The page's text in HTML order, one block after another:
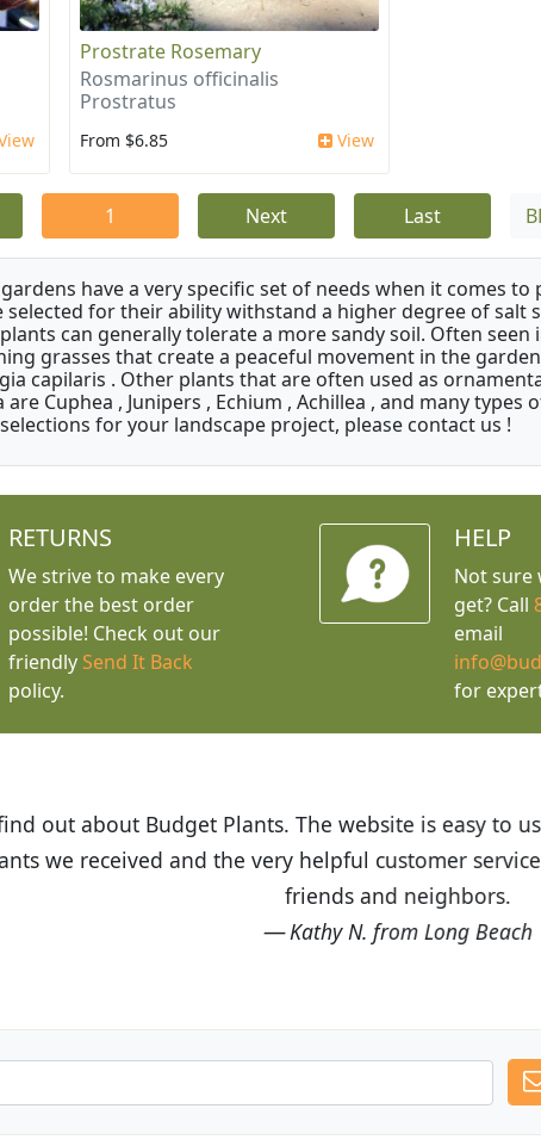
Prostrate Rosemary
Rosmarinus officinalis
Prostratus
From $6.85 View
1 Next Last
have a very specific set of needs when it comes to
selected for their ability withstand a higher degree of salt
can generally tolerate a more sandy soil. Often seen
grasses that create a peaceful movement in the
capilaris . Other plants that are often used as
Cuphea , Junipers , Echium , Achillea , and many types
for your landscape project, please contact us !
RETURNS
We strive to make every
order the best order
possible! Check out our
friendly Send It Back
policy.
HELP
Not sure
get? Call
email
for
is easy to use and the prices are great! I was
customer service. I have recommended Budget